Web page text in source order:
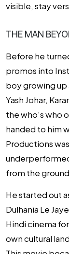
visible, stay
THE MAN
Before he
promos into
boy growing
Yash Johar,
the who’s who
handed to him
Productions
from the
He started out
Dulhania Le
Hindi cinema
own cultural